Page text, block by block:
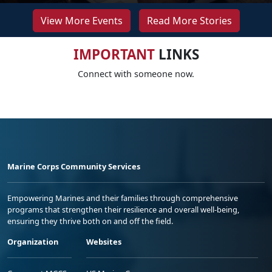
View More Events Read More Stories
IMPORTANTLINKS
Connect with someone now.
Marine Corps Community Services
Empowering Marines and their families through comprehensive
programs that strengthen their resilience and overall well-being,
ensuring they thrive both on and off the field.
Organization
Websites